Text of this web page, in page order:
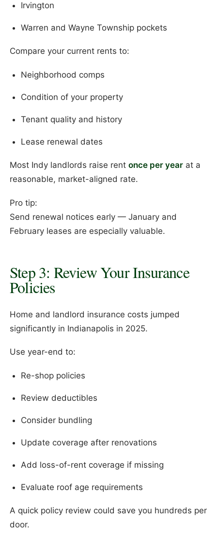
Irvington
Warren and Wayne Township pockets
Compare your current rents to:
Neighborhood comps
Condition of your property
Tenant quality and history
Lease renewal dates
Most Indy landlords raise rent once per year at a
reasonable, market-aligned rate.
Pro tip:
Send renewal notices early — January and
February leases are especially valuable.
Step 3: Review Your Insurance
Policies
Home and landlord insurance costs jumped
significantly in Indianapolis in 2025.
Use year-end to:
Re-shop policies
Review deductibles
Consider bundling
Update coverage after renovations
Add loss-of-rent coverage if missing
Evaluate roof age requirements
A quick policy review could save you hundreds per
door.